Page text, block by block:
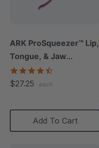
ARK ProSqueezer™ Lip,
Tongue, & Jaw
Exerciser Set
$27.25 each
Add To Cart